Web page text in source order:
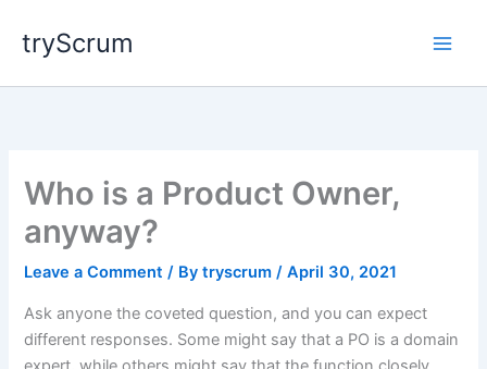
content
tryScrum
Who is a Product Owner,
anyway?
Leave a Comment / Bytryscrum/April 30, 2021
Ask anyone the coveted question, and you can expect
different responses. Some might say that a PO is a domain